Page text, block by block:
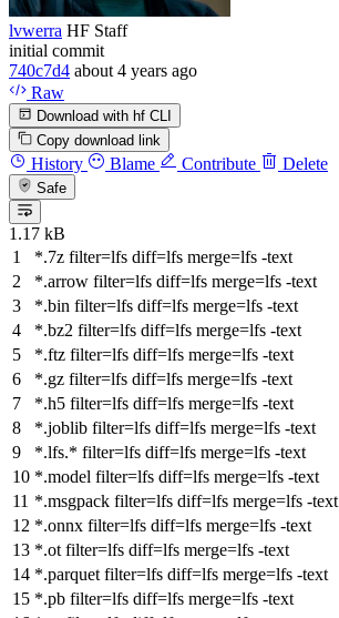
lvwerra HF Staff
initial commit
740c7d4 about 4 years ago
Raw
Download with hf CLI
Copy download link
History Blame Contribute Delete
Safe
1.17 kB
*.7z filter=lfs diff=lfs merge=lfs -text
*.arrow filter=lfs diff=lfs merge=lfs -text
*.bin filter=lfs diff=lfs merge=lfs -text
*.bz2 filter=lfs diff=lfs merge=lfs -text
*.ftz filter=lfs diff=lfs merge=lfs -text
*.gz filter=lfs diff=lfs merge=lfs -text
*.h5 filter=lfs diff=lfs merge=lfs -text
*.joblib filter=lfs diff=lfs merge=lfs -text
*.lfs.* filter=lfs diff=lfs merge=lfs -text
*.model filter=lfs diff=lfs merge=lfs -text
*.msgpack filter=lfs diff=lfs merge=lfs -text
*.onnx filter=lfs diff=lfs merge=lfs -text
*.ot filter=lfs diff=lfs merge=lfs -text
*.parquet filter=lfs diff=lfs merge=lfs -text
*.pb filter=lfs diff=lfs merge=lfs -text